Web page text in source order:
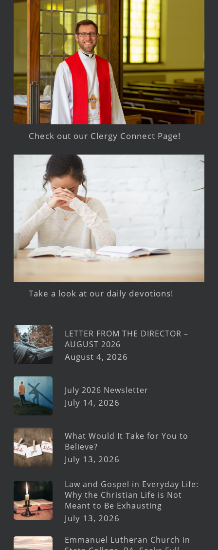
Check out our Clergy Connect Page!
Take a look at our daily devotions!
LETTER FROM THE DIRECTOR –
AUGUST 2026
August 4, 2026
July 2026 Newsletter
July 14, 2026
What Would It Take for You to
Believe?
July 13, 2026
Law and Gospel in Everyday Life:
Why the Christian Life is Not
Meant to Be Exhausting
July 13, 2026
Emmanuel Lutheran Church in